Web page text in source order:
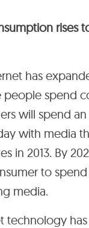
rises
has
spend
will spend
with media
in 2013. By
to
media.
technology